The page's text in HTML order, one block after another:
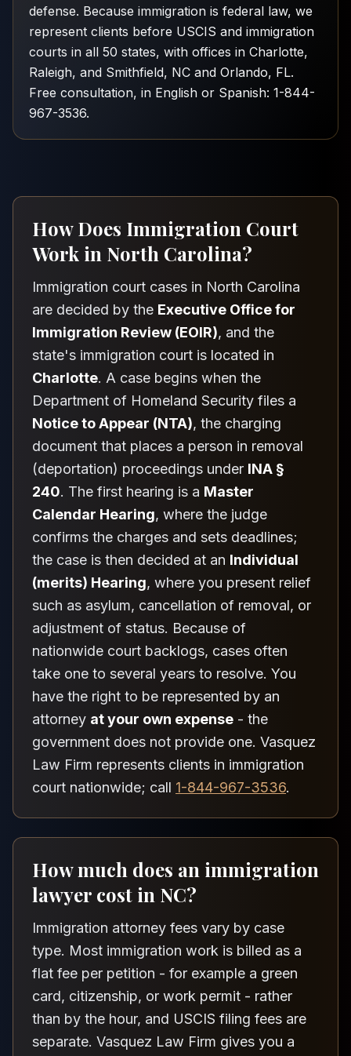
defense. Because immigration is federal law, we
represent clients before USCIS and immigration
courts in all 50 states, with offices in Charlotte,
Raleigh, and Smithfield, NC and Orlando, FL.
Free consultation, in English or Spanish: 1-844-
967-3536.
How Does Immigration Court
Work in North Carolina?
Immigration court cases in North Carolina
are decided by the Executive Office for
Immigration Review (EOIR), and the
state's immigration court is located in
Charlotte. A case begins when the
Department of Homeland Security files a
Notice to Appear (NTA), the charging
document that places a person in removal
(deportation) proceedings under INA §
240. The first hearing is a Master
Calendar Hearing, where the judge
confirms the charges and sets deadlines;
the case is then decided at an Individual
(merits) Hearing, where you present relief
such as asylum, cancellation of removal, or
adjustment of status. Because of
nationwide court backlogs, cases often
take one to several years to resolve. You
have the right to be represented by an
attorney at your own expense - the
government does not provide one. Vasquez
Law Firm represents clients in immigration
court nationwide; call 1-844-967-3536.
How much does an immigration
lawyer cost in NC?
Immigration attorney fees vary by case
type. Most immigration work is billed as a
flat fee per petition - for example a green
card, citizenship, or work permit - rather
than by the hour, and USCIS filing fees are
separate. Vasquez Law Firm gives you a